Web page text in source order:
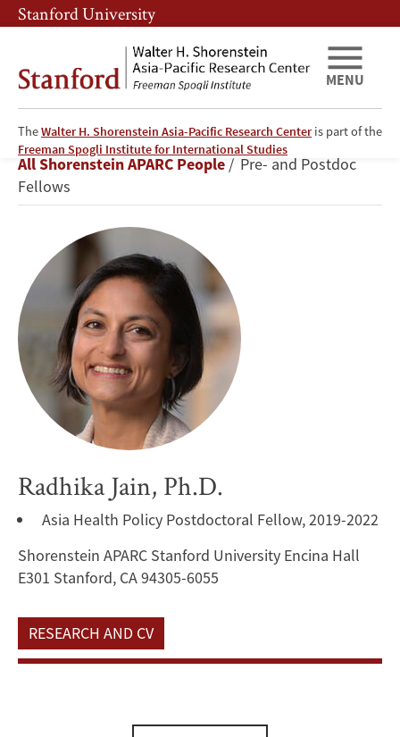
Skip
to
content
Skip
to
navigation
Stanford University
TheWalter H. Shorenstein Asia-Pacific Research Centeris part of the
Freeman Spogli Institute for International Studies
MENU
Radhika
Jain
Breadcrumb
All Shorenstein APARC People
Pre- and Postdoc
Fellows
Radhika Jain, Ph.D.
Asia Health Policy Postdoctoral Fellow, 2019-2022
Shorenstein APARC Stanford University Encina Hall
E301 Stanford, CA 94305-6055
RESEARCH AND CV